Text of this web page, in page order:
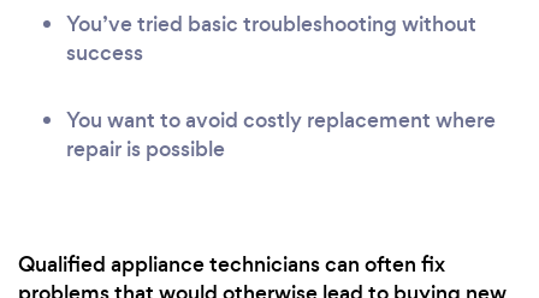
You’ve tried basic troubleshooting without
success
You want to avoid costly replacement where
repair is possible
Qualified appliance technicians can often fix